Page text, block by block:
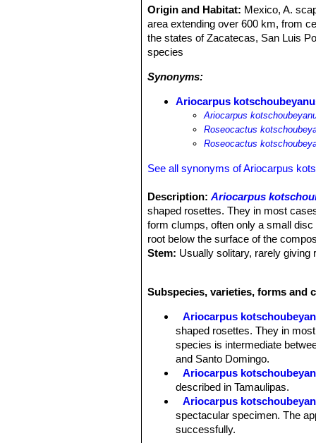
Origin and Habitat: Mexico, A.
area extending over 600 km, from
the states of Zacatecas, San Luis
species
Synonyms:
Ariocarpus
Ariocarpus
Roseocactus
Roseocactus
See all synonyms of Ariocarpus
Description: Ariocarpus
shaped rosettes. They in most
form clumps, often only a small
root below the surface of the
Stem: Usually solitary, rarely giving
Areoles:The tubecles forms a
Each plant has a large
Flowers:These plants have a
than long when fully expanded.
var. albiflorus.
Blooming time:Mid-September
Fruits:White or green with lots of
Remarks:The plants in northern
macdowellii) are smaller than the
content in the outer petals.
Subspecies, varieties, forms and
Ariocarpus
shaped rosettes. They in
species is intermediate
and Santo Domingo.
Ariocarpus
described in Tamaulipas.
Ariocarpus
spectacular specimen. The
successfully.